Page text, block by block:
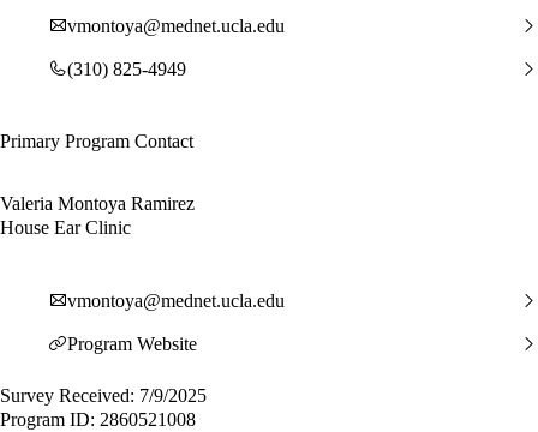
vmontoya@mednet.ucla.edu
(310) 825-4949
Primary Program Contact
Valeria Montoya Ramirez
House Ear Clinic
vmontoya@mednet.ucla.edu
Program Website
Survey Received: 7/9/2025
Program ID: 2860521008